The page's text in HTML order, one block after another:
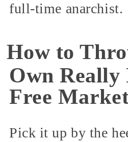
full-time anarchist.
How to
Own Really
Free
Pick it up by the